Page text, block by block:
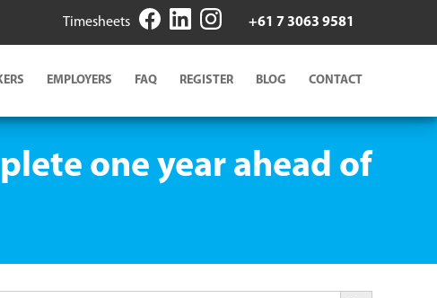
Timesheets +61 7 3063 9581
EMPLOYERS FAQ REGISTER BLOG CONTACT
one year ahead of
Search Button